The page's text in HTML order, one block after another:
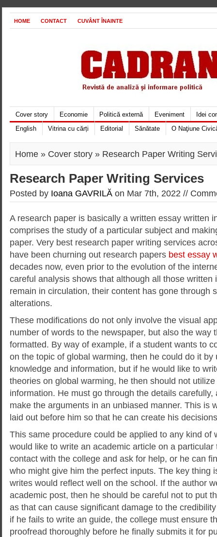
HOME CONTACT CUVÂNT ÎNAINTE
Cover story Economie Politică externă Eveniment
Idei
English
Vitrina cu cărți Editorial Sănătate O Naţiune
Home » Cover story » Research Paper Writing
Research Paper Writing Services
Posted by Ioana GAVRILĂ on Mar 7th, 2022 //
A research paper is basically a written essay written
comprises the study of a particular subject and
paper. Very best research paper writing services
have been churning out research papers best essay
decades now, even prior to the evolution of the
careful analysis shows that although all those written
remain in circulation, their content has gone through
alterations.
These modifications do not only involve the visual
number of words to the newspaper, but also the way
formatted. By way of example, if a student wants to
on the topic of global warming, then he could do it by
knowledge and information, but if he would like to
theories on global warming, he then should not
information. He must go through the details carefully,
make the arguments in an unbiased manner. This is
laid out before him so that he can create his
This same procedure could be applied to any kind of
would like to write an academic article on a
contact with the college and ask for help, or he can
who might give him the perfect inputs. The key thing
writes would reflect well on the school. If the author
academic post, then he should be careful not to put
as that can cause significant damage to the
if he fails to write an guide, the college must ensure
proofread thoroughly before he finally submits it for